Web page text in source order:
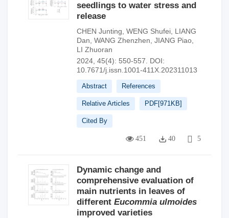
seedlings to water stress and
release
CHEN Junting WENG Shufei LIANG
Dan WANG Zhenzhen JIANG Piao
LI Zhuoran
2024, 45(4): 550-557.
DOI:
10.7671/j.issn.1001-411X.202311013
Abstract References
Relative Articles PDF[971KB]
Cited By
451 40 5
Dynamic change and
comprehensive evaluation of
main nutrients in leaves of
different Eucommia ulmoides
improved varieties